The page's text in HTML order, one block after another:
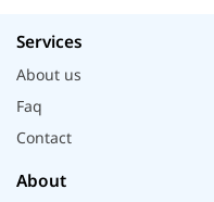
Services
About us
Faq
Contact
About